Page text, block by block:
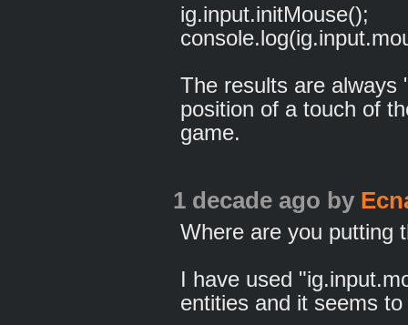
ig.input.initMouse();
The results are always
position of a touch of
game.
1 decade ago by
Where are you putting
I have used
entities and it seems